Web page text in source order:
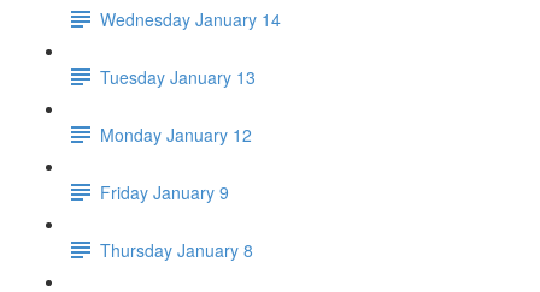
Wednesday January 14
Tuesday January 13
Monday January 12
Friday January 9
Thursday January 8